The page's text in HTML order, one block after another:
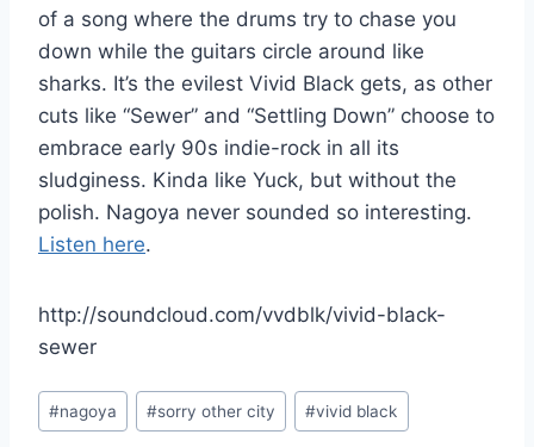
of a song where the drums try to chase you
down while the guitars circle around like
sharks. It’s the evilest Vivid Black gets, as other
cuts like “Sewer” and “Settling Down” choose to
embrace early 90s indie-rock in all its
sludginess. Kinda like Yuck, but without the
polish. Nagoya never sounded so interesting.
Listen here.
http://soundcloud.com/vvdblk/vivid-black-
sewer
Post
Tags:
#nagoya #sorry other city #vivid black